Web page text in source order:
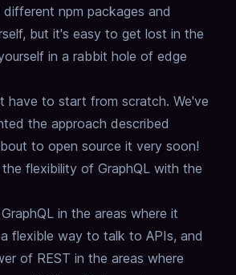
different npm packages and
but it's easy to get lost in the
in a rabbit hole of edge
have to start from scratch. We've
the approach described
to open source it very soon!
the flexibility of GraphQL with the
in the areas where it
a flexible way to talk to APIs, and
of REST in the areas where